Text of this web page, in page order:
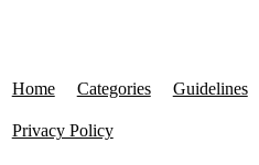
Home Categories Guidelines
Privacy Policy